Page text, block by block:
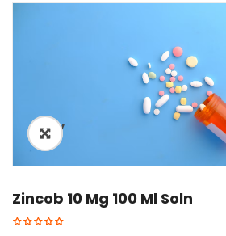
ðŸ”
Zincob 10 Mg 100 Ml Soln